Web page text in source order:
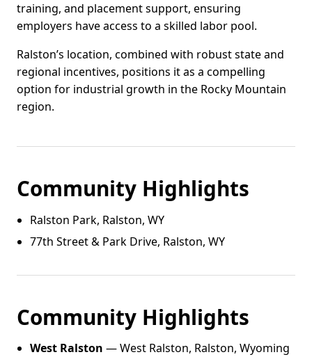
training, and placement support, ensuring
employers have access to a skilled labor pool.
Ralston’s location, combined with robust state and
regional incentives, positions it as a compelling
option for industrial growth in the Rocky Mountain
region.
Community Highlights
Ralston Park, Ralston, WY
77th Street & Park Drive, Ralston, WY
Community Highlights
West Ralston — West Ralston, Ralston, Wyoming